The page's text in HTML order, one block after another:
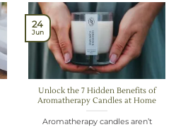
Unlock the 7 Hidden Benefits of
Aromatherapy Candles at Home
Aromatherapy candles aren’t
24
Jun